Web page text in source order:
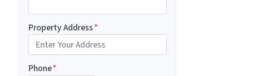
Property Address*
Phone*